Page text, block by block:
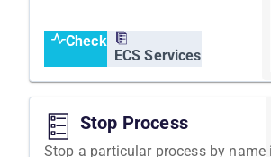
Check
ECS Services
Stop Process
Stop a particular process by name